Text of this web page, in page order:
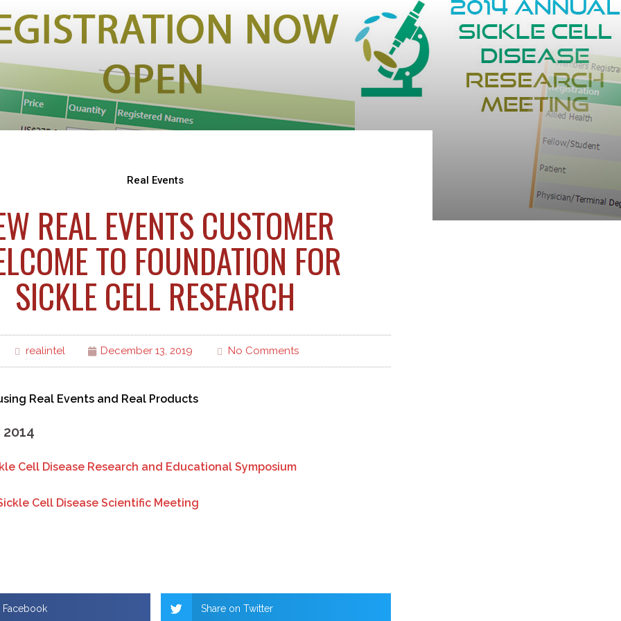
Real Events
REAL EVENTS CUSTOMER
TO FOUNDATION FOR
SICKLE CELL RESEARCH
realintel December 13, 2019 No Comments
Real Events and Real Products
2014
Cell Disease Research and Educational Symposium
Cell Disease Scientific Meeting
Facebook Share on Twitter